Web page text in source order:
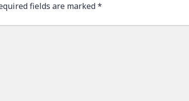
fields are marked*